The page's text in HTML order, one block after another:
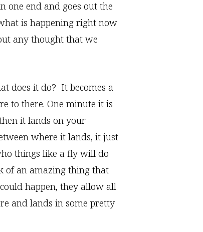
end and goes out the
is happening right now
any thought that we
does it do? It becomes a
to there. One minute it is
it lands on your
where it lands, it just
things like a fly will do
of an amazing thing that
happen, they allow all
and lands in some pretty